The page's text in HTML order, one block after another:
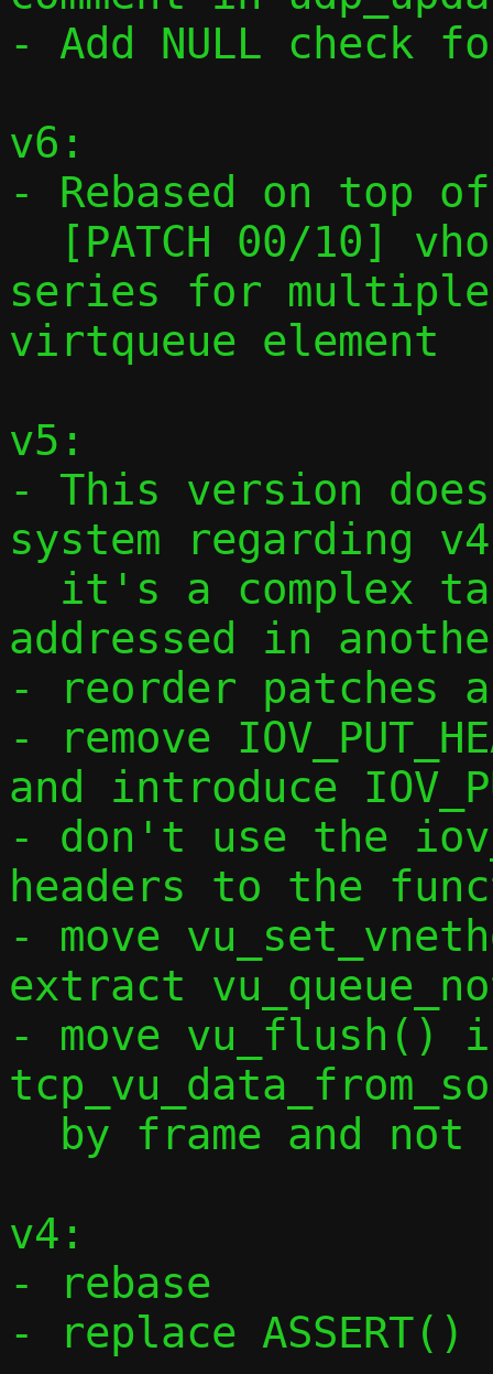
- Add NULL check
v6:
- Rebased on top of
series for
virtqueue element
v5:
- This version
system regarding
addressed in
- reorder patches
- remove
and introduce
- don't use the
headers to the
- move
extract
- move vu_flush()
v4:
- rebase
- replace